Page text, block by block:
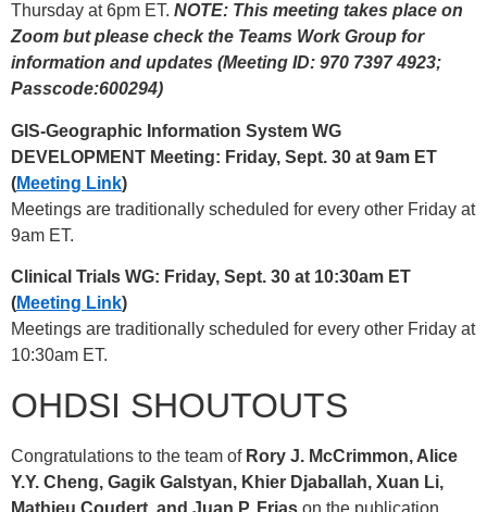
Thursday at 6pm ET. NOTE: This meeting takes place on
Zoom but please check the Teams Work Group for
information and updates (Meeting ID: 970 7397 4923;
Passcode:600294)
GIS-Geographic Information System WG
DEVELOPMENT Meeting: Friday, Sept. 30 at 9am ET
(Meeting Link)
Meetings are traditionally scheduled for every other Friday at
9am ET.
Clinical Trials WG: Friday, Sept. 30 at 10:30am ET
(Meeting Link)
Meetings are traditionally scheduled for every other Friday at
10:30am ET.
OHDSI SHOUTOUTS
Congratulations to the team of Rory J. McCrimmon, Alice
Y.Y. Cheng, Gagik Galstyan, Khier Djaballah, Xuan Li,
Mathieu Coudert, and Juan P. Frias on the publication